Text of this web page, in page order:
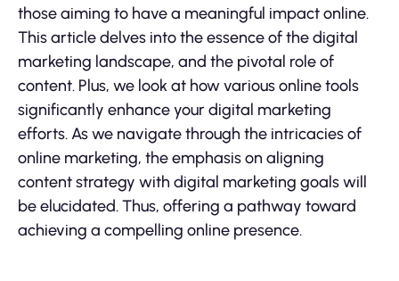
those aiming to have a meaningful impact online.
This article delves into the essence of the digital
marketing landscape, and the pivotal role of
content. Plus, we look at how various online tools
significantly enhance your digital marketing
efforts. As we navigate through the intricacies of
online marketing, the emphasis on aligning
content strategy with digital marketing goals will
be elucidated. Thus, offering a pathway toward
achieving a compelling online presence.